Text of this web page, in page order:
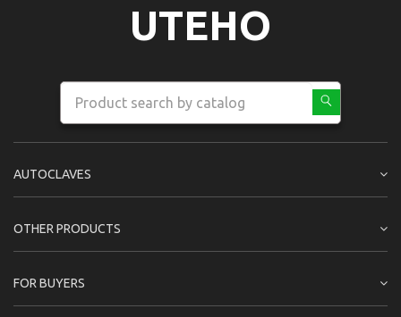
UTEHO
AUTOCLAVES
OTHER PRODUCTS
FOR BUYERS